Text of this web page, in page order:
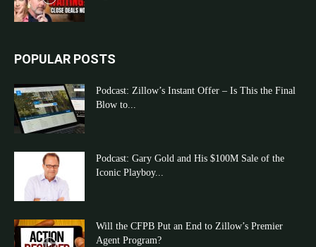
POPULAR POSTS
Podcast: Zillow’s Instant Offer – Is This the Final
Blow to...
Podcast: Gary Gold and His $100M Sale of the
Iconic Playboy...
Will the CFPB Put an End to Zillow’s Premier
Agent Program?